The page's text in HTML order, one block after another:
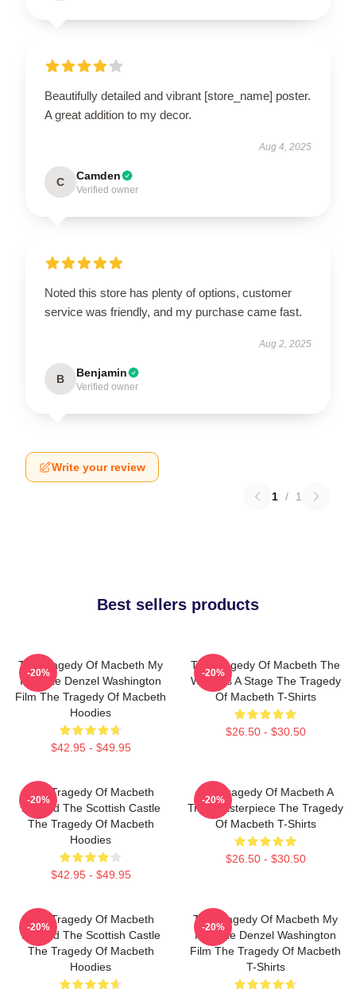
Beautifully detailed and vibrant [store_name] poster.
A great addition to my decor.
Aug 4, 2025
C Camden
Verified owner
Noted this store has plenty of options, customer
service was friendly, and my purchase came fast.
Aug 2, 2025
B Benjamin
Verified owner
Write your review
1 / 1
Best sellers products
The Tragedy Of Macbeth My
Favorite Denzel Washington
Film The Tragedy Of Macbeth
Hoodies
$42.95 - $49.95
-20%
The Tragedy Of Macbeth The
World Is A Stage The Tragedy
Of Macbeth T-Shirts
$26.50 - $30.50
-20%
The Tragedy Of Macbeth
Beyond The Scottish Castle
The Tragedy Of Macbeth
Hoodies
$42.95 - $49.95
-20%
The Tragedy Of Macbeth A
True Masterpiece The Tragedy
Of Macbeth T-Shirts
$26.50 - $30.50
-20%
The Tragedy Of Macbeth
Beyond The Scottish Castle
The Tragedy Of Macbeth
Hoodies
-20%
The Tragedy Of Macbeth My
Favorite Denzel Washington
Film The Tragedy Of Macbeth
T-Shirts
-20%